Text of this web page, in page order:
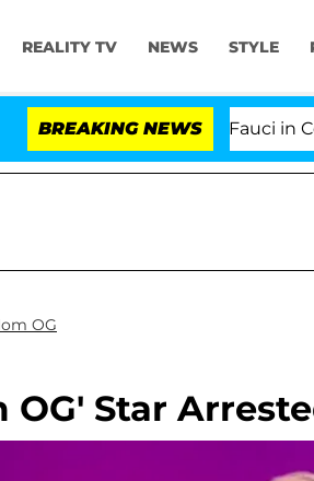
REALITY TV NEWS STYLE
BREAKING NEWS
Dr. Anthony Fauci in Contempt
OG
OG' Star